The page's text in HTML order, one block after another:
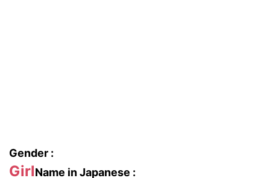
Gender :
GirlName in Japanese :